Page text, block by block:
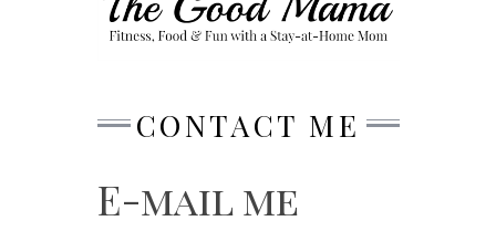
CONTACT ME
E-mail me